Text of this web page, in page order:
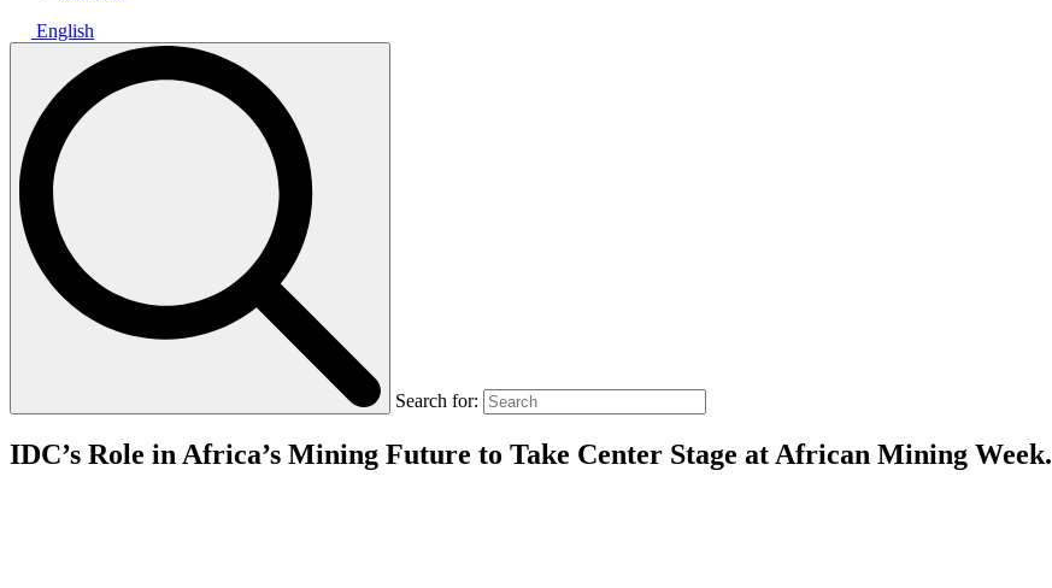
English
Search for:
IDC’s Role in Africa’s Mining Future to Take Center Stage at African Mining Week.